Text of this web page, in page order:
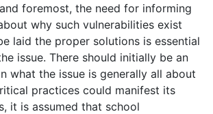
foremost, the need for informing
why such vulnerabilities exist
laid the proper solutions is essential
issue. There should initially be an
what the issue is generally all about
practices could manifest its
it is assumed that school